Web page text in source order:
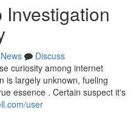
News
Discuss
curiosity among internet
is largely unknown, fueling
essence . Certain suspect it's
user